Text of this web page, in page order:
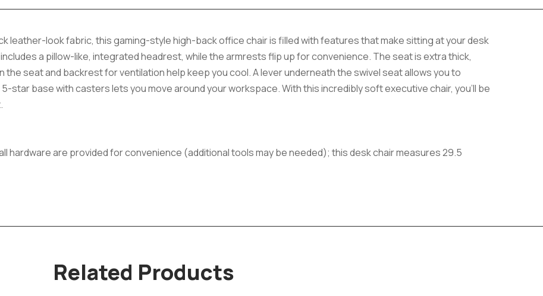
leather-look fabric, this gaming-style high-back office chair is filled with features that make sitting at your desk
a pillow-like, integrated headrest, while the armrests flip up for convenience. The seat is extra thick,
seat and backrest for ventilation help keep you cool. A lever underneath the swivel seat allows you to
star base with casters lets you move around your workspace. With this incredibly soft executive chair, you’ll be
hardware are provided for convenience (additional tools may be needed); this desk chair measures 29.5
Related Products